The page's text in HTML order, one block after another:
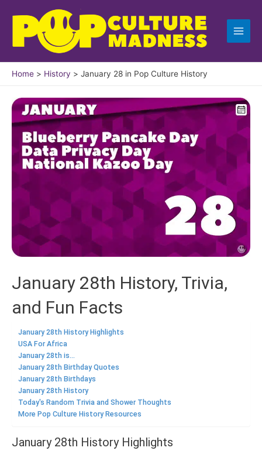
content
Home History January 28 in Pop Culture History
January 28th History, Trivia,
and Fun Facts
January 28th History Highlights
USA For Africa
January 28th is...
January 28th Birthday Quotes
January 28th Birthdays
January 28th History
Today's Random Trivia and Shower Thoughts
More Pop Culture History Resources
January 28th History Highlights